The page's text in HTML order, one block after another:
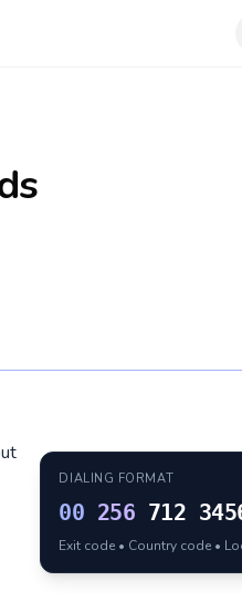
DIALING FORMAT
00 256 712
Exit code • Country code •